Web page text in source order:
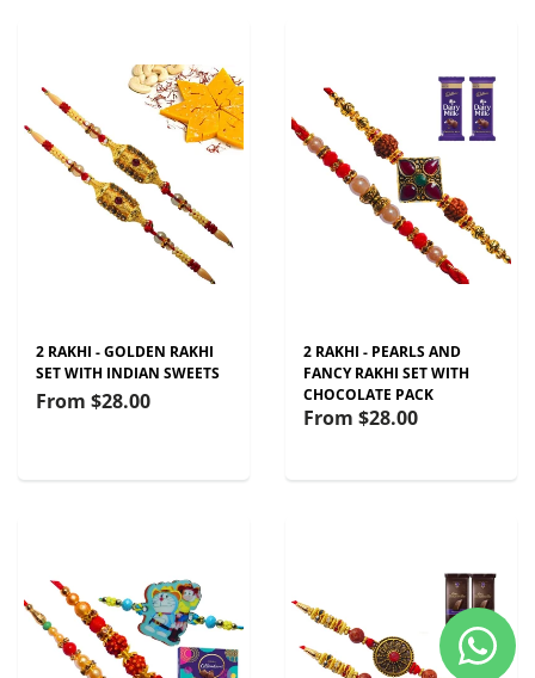
2 RAKHI - GOLDEN RAKHI
SET WITH INDIAN SWEETS
From $28.00
2 RAKHI - PEARLS AND
FANCY RAKHI SET WITH
CHOCOLATE PACK
From $28.00